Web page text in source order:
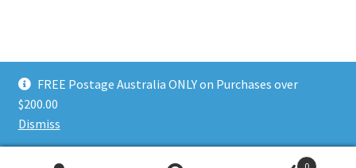
FREE Postage Australia ONLY on Purchases over
$200.00
Dismiss
© Riverina Model Cars Plus 2026
Privacy Policy